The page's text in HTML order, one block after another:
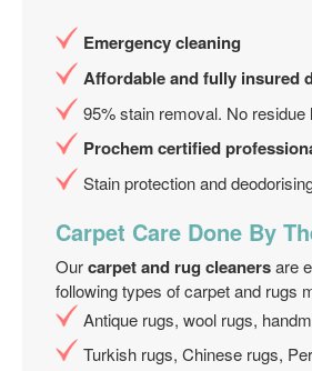
Emergency cleaning
Affordable and fully insured
95% stain removal. No residue
Prochem certified
Stain protection and
Carpet Care Done By
Ourcarpet and rug cleanersare
following types of carpet and rugs
Antique rugs, wool rugs,
Turkish rugs, Chinese rugs,